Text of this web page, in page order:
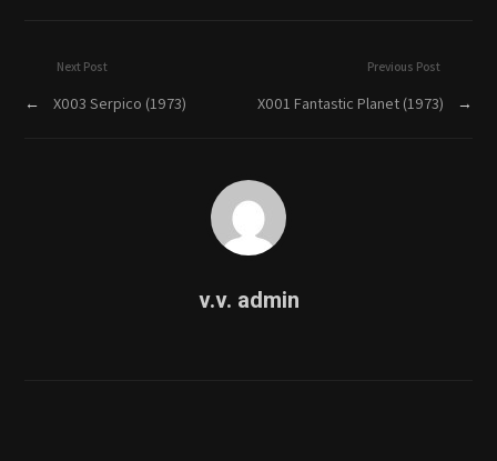
Previous Post
X001 Fantastic Planet (1973) →
Next Post
← X003 Serpico (1973)
v.v. admin